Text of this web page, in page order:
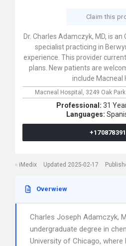
Claim this
Dr. Charles Adamczyk, MD, is
specialist practicing in
experience. This provider
plans. New patients are
include Macneal
Macneal Hospital, 3249 Oak
Professional: 31
Languages:
iMedix Updated 2025-02-17
Overwiew
Charles Joseph Adamczyk,
undergraduate degree in
University of Chicago, where